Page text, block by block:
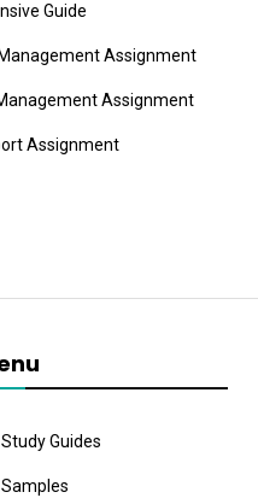
Guide
Assignment
Assignment
Assignment
Study Guides
Samples